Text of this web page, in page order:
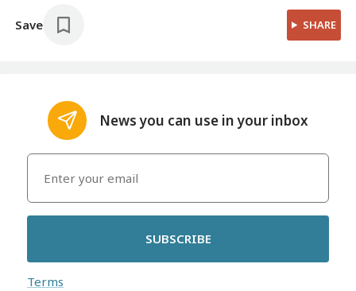
Save SHARE
News you can use in your inbox
SUBSCRIBE
Terms